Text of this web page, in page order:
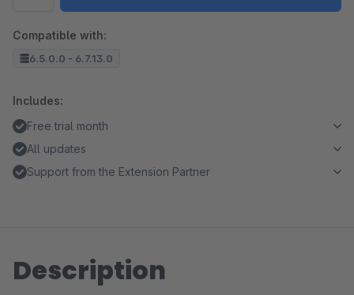
Compatible with:
6.5.0.0 - 6.7.13.0
Includes:
Free trial month
All updates
Support from the Extension Partner
Description